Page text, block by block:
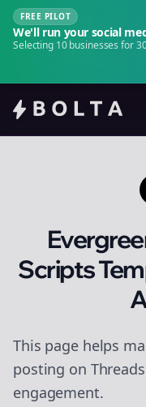
FREE PILOT
We'll run your social
Selecting 10 businesses for
Scripts
This page helps
posting on
engagement.